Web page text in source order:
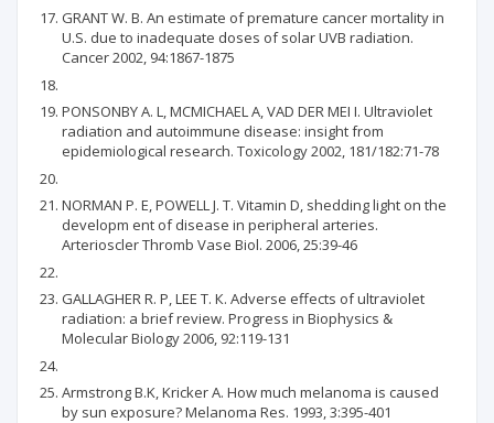
GRANT W. B. An estimate of premature cancer mortality in
U.S. due to inadequate doses of solar UVB radiation.
Cancer 2002, 94:1867-1875
PONSONBY A. L, MCMICHAEL A, VAD DER MEI I. Ultraviolet
radiation and autoimmune disease: insight from
epidemiological research. Toxicology 2002, 181/182:71-78
NORMAN P. E, POWELL J. T. Vitamin D, shedding light on the
developm ent of disease in peripheral arteries.
Arterioscler Thromb Vase Biol. 2006, 25:39-46
GALLAGHER R. P, LEE Т. К. Adverse effects of ultraviolet
radiation: a brief review. Progress in Biophysics &
Molecular Biology 2006, 92:119-131
Armstrong B.K, Kricker A. How much melanoma is caused
by sun exposure? Melanoma Res. 1993, 3:395-401